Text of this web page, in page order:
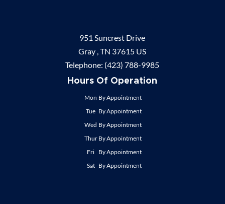
951 Suncrest Drive
Gray ,TN 37615 US
Telephone: (423) 788-9985
Hours Of Operation
Mon By Appointment
Tue By Appointment
Wed By Appointment
Thur By Appointment
Fri By Appointment
Sat By Appointment